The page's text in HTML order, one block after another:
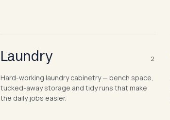
Laundry 2
Hard-working laundry cabinetry — bench space,
tucked-away storage and tidy runs that make
the daily jobs easier.